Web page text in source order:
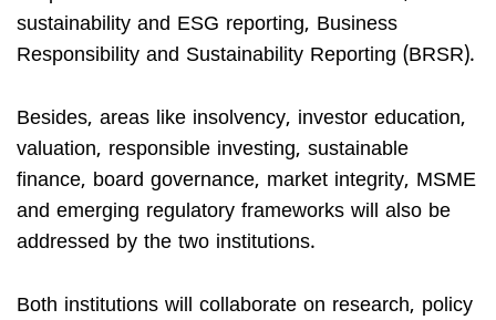
sustainability and ESG reporting, Business
Responsibility and Sustainability Reporting (BRSR).
Besides, areas like insolvency, investor education,
valuation, responsible investing, sustainable
finance, board governance, market integrity, MSME
and emerging regulatory frameworks will also be
addressed by the two institutions.
Both institutions will collaborate on research, policy